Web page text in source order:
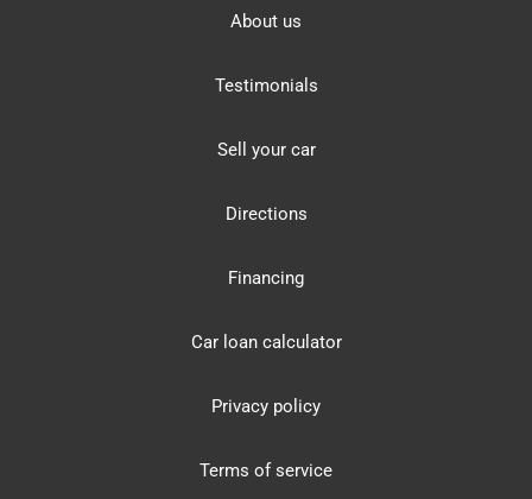
About us
Testimonials
Sell your car
Directions
Financing
Car loan calculator
Privacy policy
Terms of service